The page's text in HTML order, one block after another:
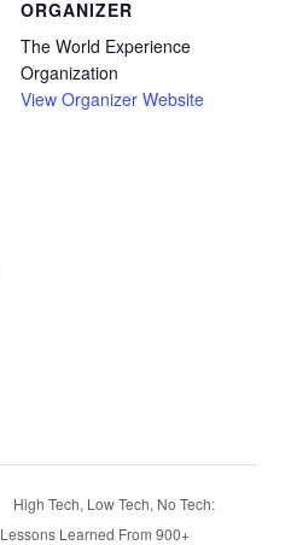
ORGANIZER
The World Experience
Organization
View Organizer Website
High Tech, Low Tech, No Tech:
Lessons Learned From 900+